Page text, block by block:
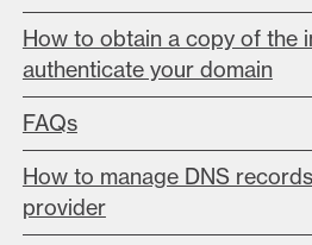
How to obtain a copy of the
authenticate your domain
FAQs
How to manage DNS
provider